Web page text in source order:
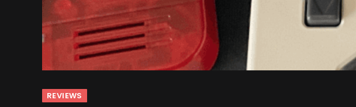
REVIEWS